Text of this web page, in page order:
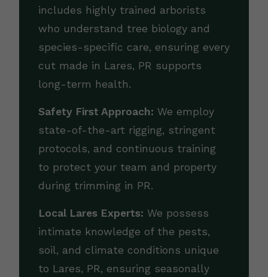
includes highly trained arborists
who understand tree biology and
species-specific care, ensuring every
cut made in Lares, PR supports
long-term health.
Safety First Approach: We employ
state-of-the-art rigging, stringent
protocols, and continuous training
to protect your team and property
during trimming in PR.
Local Lares Experts: We possess
intimate knowledge of the pests,
soil, and climate conditions unique
to Lares, PR, ensuring seasonally